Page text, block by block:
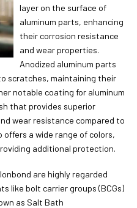
layer on the surface of
aluminum parts, enhancing
their corrosion resistance
and wear properties.
Anodized aluminum parts
scratches, maintaining their
notable coating for aluminum
that provides superior
wear resistance compared to
a wide range of colors,
additional protection.
are highly regarded
like bolt carrier groups (BCGs)
as Salt Bath